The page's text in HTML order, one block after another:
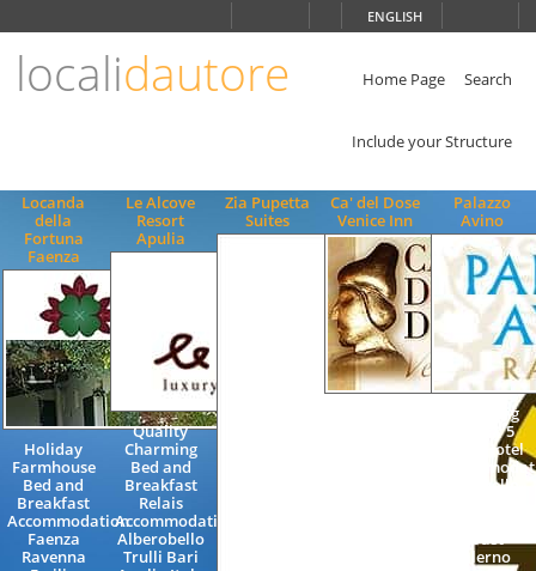
ENGLISH
localidautore Home Page Search
Include your Structure
Locanda
della
Fortuna
Faenza
Holiday
Farmhouse
Bed and
Breakfast
Accommodation
Faenza
Ravenna
Le Alcove
Resort
Apulia
Quality
Charming
Bed and
Breakfast
Relais
Accommodation
Alberobello
Trulli Bari
Zia Pupetta
Suites
Ca' del Dose
Venice Inn
Palazzo
Avino
Charming
Luxury 5
Stars Hotel
in Ravello
Coast
Salerno
ENGLISH